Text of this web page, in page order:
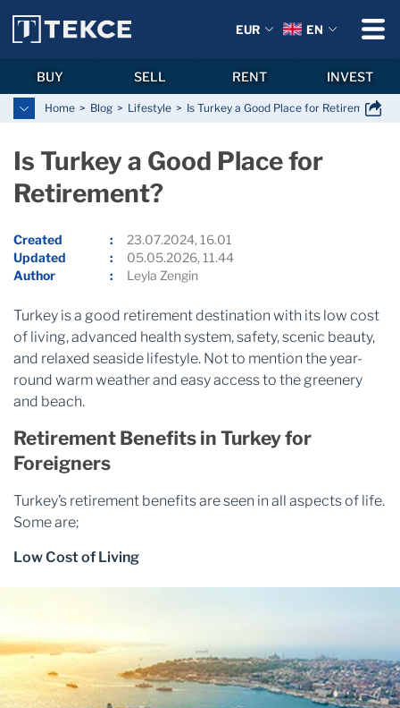
Home Blog Lifestyle Is Turkey a Good Place for Retirement?
Is Turkey a Good Place for
Retirement?
Created
23.07.2024, 16.01
Updated
05.05.2026, 11.44
Author
Leyla Zengin
Turkey is a good retirement destination with its low cost
of living, advanced health system, safety, scenic beauty,
and relaxed seaside lifestyle. Not to mention the year-
round warm weather and easy access to the greenery
and beach.
Retirement Benefits in Turkey for
Foreigners
Turkey’s retirement benefits are seen in all aspects of life.
Some are;
Low Cost of Living
EUR EN
BUY SELL RENT INVEST